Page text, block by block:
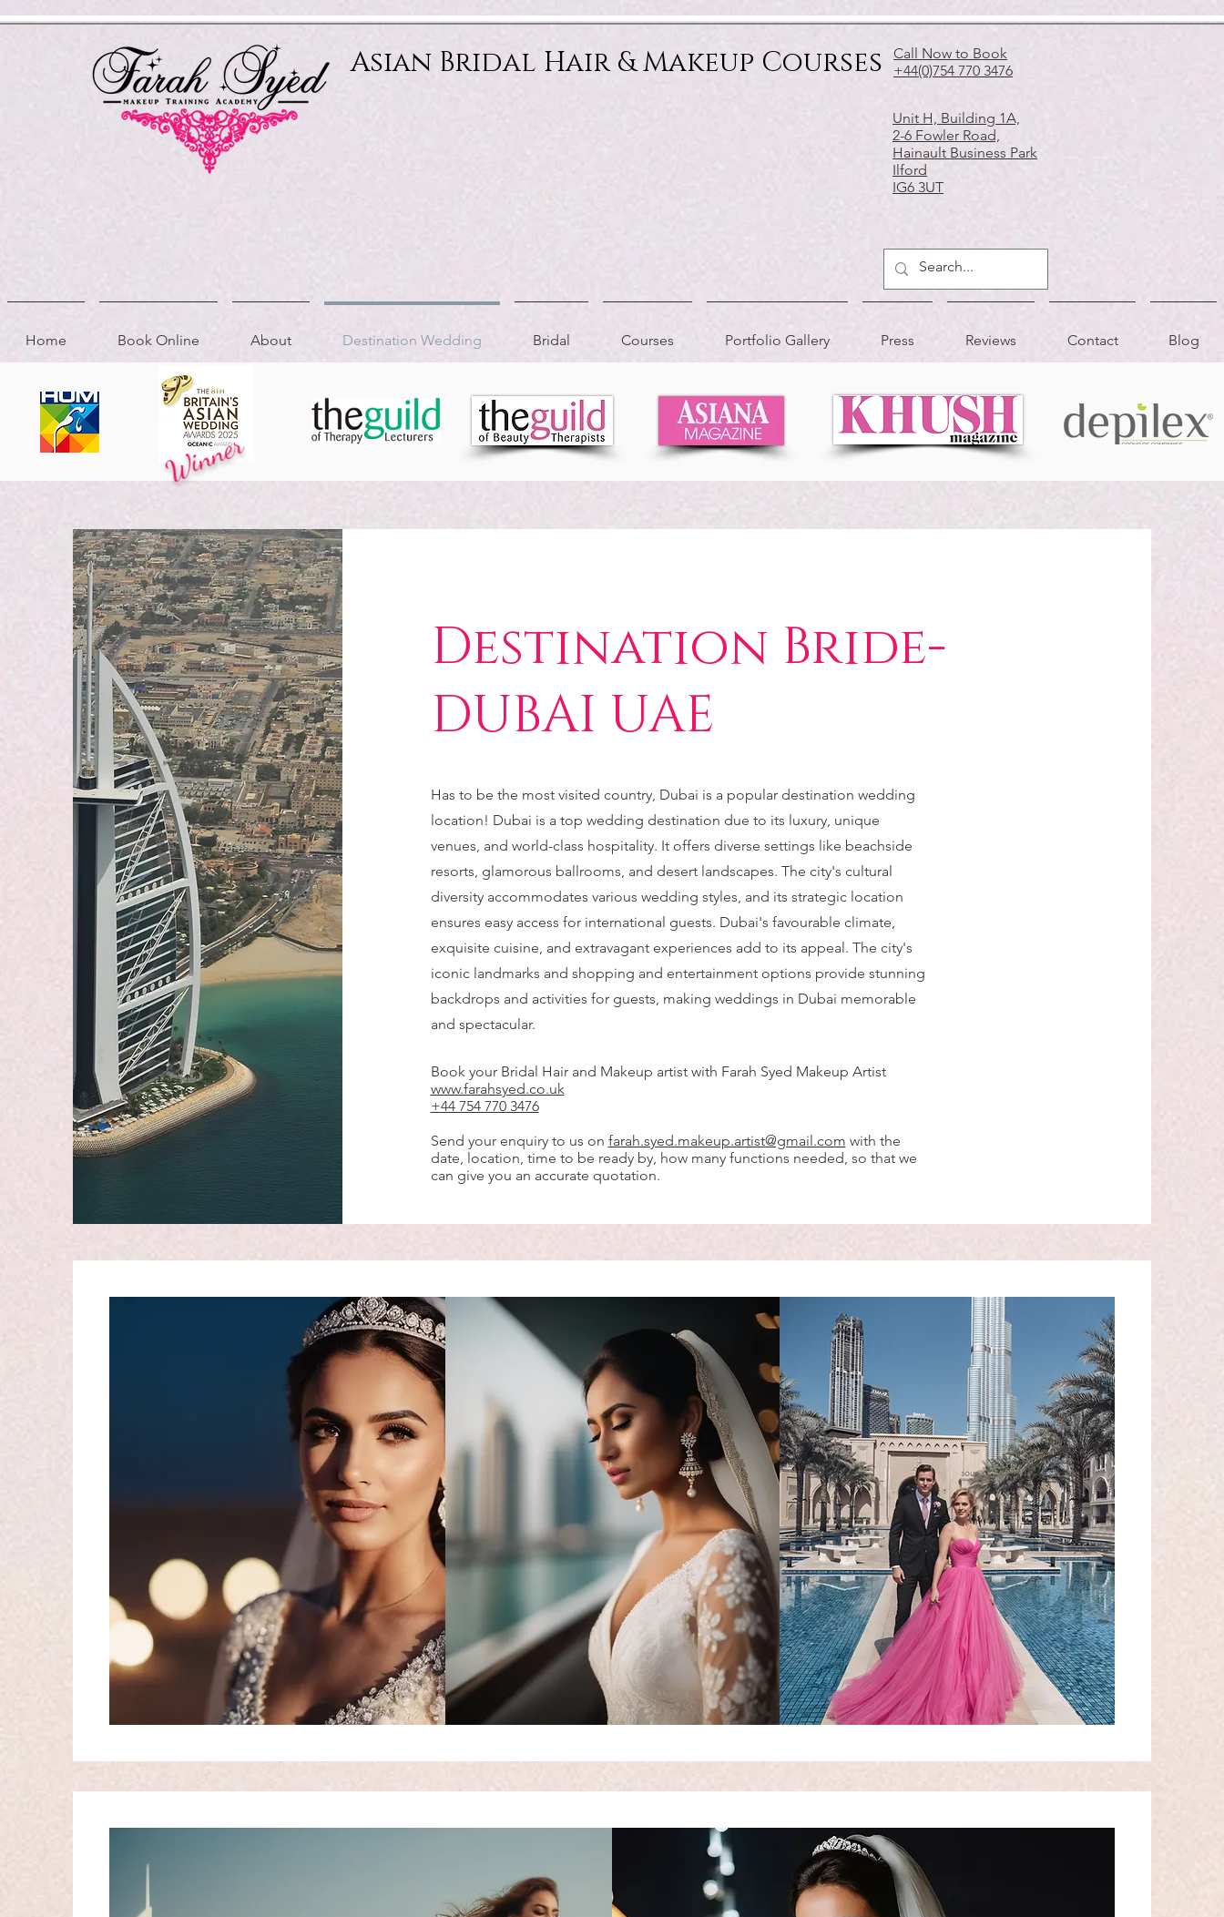
Asian Bridal Hair & Makeup Courses
Call Now to Book
+44(0)754 770 3476
Unit H, Building 1A,
2-6 Fowler Road,
Hainault Business Park
Ilford
IG6 3UT
Home Book Online About Destination Wedding Bridal Courses Portfolio Gallery Press Reviews Contact Blog
ACKNOWLEDGED BY Winner
AS FEATURED IN AS FEATURED IN
Destination Bride-
DUBAI UAE
Has to be the most visited country, Dubai is a popular destination wedding
location! Dubai is a top wedding destination due to its luxury, unique
venues, and world-class hospitality. It offers diverse settings like beachside
resorts, glamorous ballrooms, and desert landscapes. The city's cultural
diversity accommodates various wedding styles, and its strategic location
ensures easy access for international guests. Dubai's favourable climate,
exquisite cuisine, and extravagant experiences add to its appeal. The city's
iconic landmarks and shopping and entertainment options provide stunning
backdrops and activities for guests, making weddings in Dubai memorable
and spectacular.
Book your Bridal Hair and Makeup artist with Farah Syed Makeup Artist
www.farahsyed.co.uk
+44 754 770 3476
Send your enquiry to us on farah.syed.makeup.artist@gmail.com with the
date, location, time to be ready by, how many functions needed, so that we
can give you an accurate quotation.